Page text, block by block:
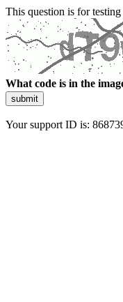
This question is for
What code is in the
submit
Your support ID is: